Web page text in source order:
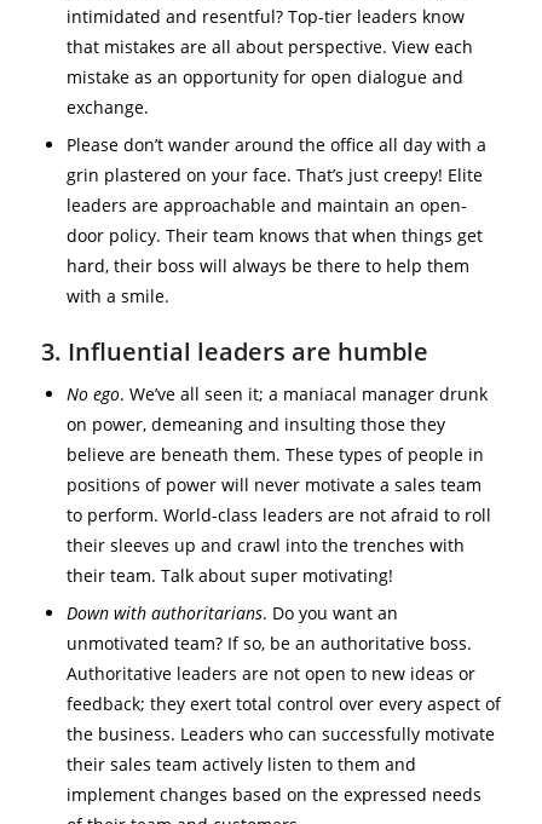
intimidated and resentful? Top-tier leaders know
that mistakes are all about perspective. View each
mistake as an opportunity for open dialogue and
exchange.
Please don’t wander around the office all day with a
grin plastered on your face. That’s just creepy! Elite
leaders are approachable and maintain an open-
door policy. Their team knows that when things get
hard, their boss will always be there to help them
with a smile.
3. Influential leaders are humble
No ego. We’ve all seen it; a maniacal manager drunk
on power, demeaning and insulting those they
believe are beneath them. These types of people in
positions of power will never motivate a sales team
to perform. World-class leaders are not afraid to roll
their sleeves up and crawl into the trenches with
their team. Talk about super motivating!
Down with authoritarians. Do you want an
unmotivated team? If so, be an authoritative boss.
Authoritative leaders are not open to new ideas or
feedback; they exert total control over every aspect of
the business. Leaders who can successfully motivate
their sales team actively listen to them and
implement changes based on the expressed needs